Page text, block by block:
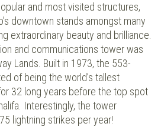
and most visited structures,
downtown stands amongst many
extraordinary beauty and brilliance.
and communications tower was
Lands. Built in 1973, the 553-
of being the world’s tallest
32 long years before the top spot
Interestingly, the tower
lightning strikes per year!